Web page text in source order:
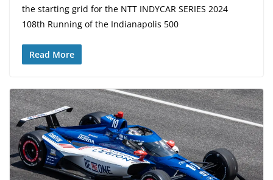
the starting grid for the NTT INDYCAR SERIES 2024
108th Running of the Indianapolis 500
Read More